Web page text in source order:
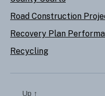
Road Construction
Recovery Plan
Recycling
Up ↑